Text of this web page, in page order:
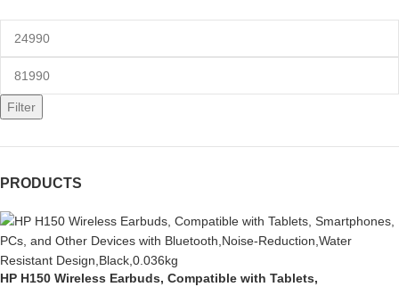
Filter
PRODUCTS
HP H150 Wireless Earbuds, Compatible with Tablets,